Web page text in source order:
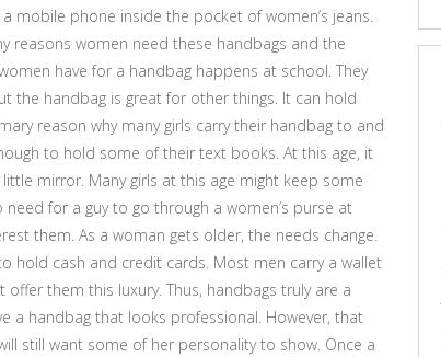
mobile phone inside the pocket of women’s jeans.
reasons women need these handbags and the
have for a handbag happens at school. They
the handbag is great for other things. It can hold
reason why many girls carry their handbag to and
to hold some of their text books. At this age, it
mirror. Many girls at this age might keep some
for a guy to go through a women’s purse at
them. As a woman gets older, the needs change.
hold cash and credit cards. Most men carry a wallet
them this luxury. Thus, handbags truly are a
a handbag that looks professional. However, that
still want some of her personality to show. Once a